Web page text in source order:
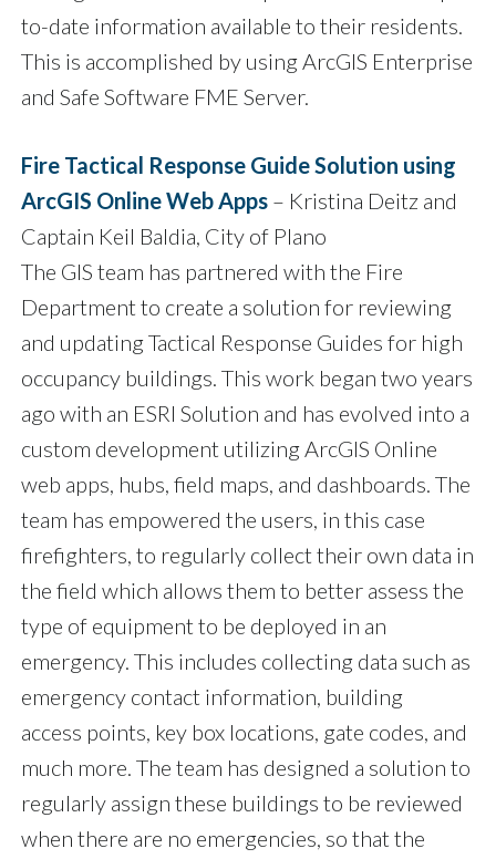
to-date information available to their residents.
This is accomplished by using ArcGIS Enterprise
and Safe Software FME Server.
Fire Tactical Response Guide Solution using
ArcGIS Online Web Apps – Kristina Deitz and
Captain Keil Baldia, City of Plano
The GIS team has partnered with the Fire
Department to create a solution for reviewing
and updating Tactical Response Guides for high
occupancy buildings. This work began two years
ago with an ESRI Solution and has evolved into a
custom development utilizing ArcGIS Online
web apps, hubs, field maps, and dashboards. The
team has empowered the users, in this case
firefighters, to regularly collect their own data in
the field which allows them to better assess the
type of equipment to be deployed in an
emergency. This includes collecting data such as
emergency contact information, building
access points, key box locations, gate codes, and
much more. The team has designed a solution to
regularly assign these buildings to be reviewed
when there are no emergencies, so that the